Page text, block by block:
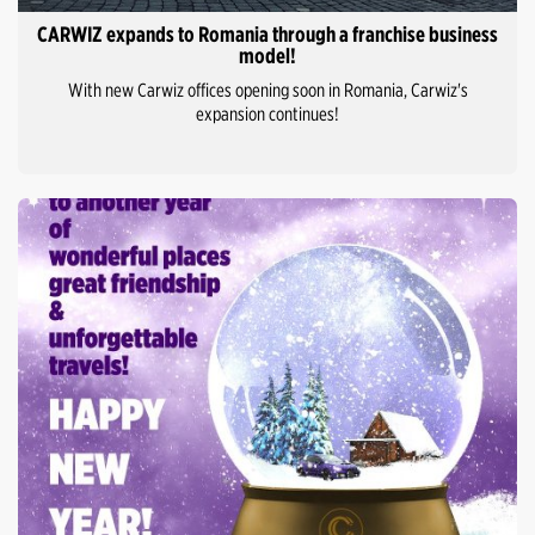
CARWIZ expands to Romania through a franchise business
model!
With new Carwiz offices opening soon in Romania, Carwiz's
expansion continues!